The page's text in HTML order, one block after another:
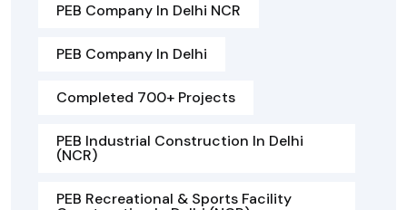
PEB Company In Delhi NCR
PEB Company In Delhi
Completed 700+ Projects
PEB Industrial Construction In Delhi
(NCR)
PEB Recreational & Sports Facility